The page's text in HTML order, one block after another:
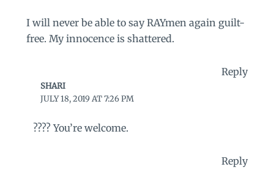
I will never be able to say RAYmen again guilt-
free. My innocence is shattered.
Reply
SHARI
JULY 18, 2019 AT 7:26 PM
???? You’re welcome.
Reply